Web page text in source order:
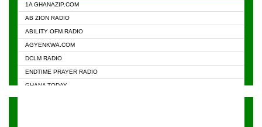
1A GHANAZIP.COM
AB ZION RADIO
ABILITY OFM RADIO
AGYENKWA.COM
DCLM RADIO
ENDTIME PRAYER RADIO
GHANA TODAY